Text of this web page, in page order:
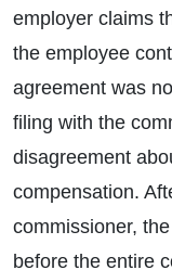
employer claims
the employee
agreement was
filing with the
disagreement
compensation.
commissioner,
before the entire